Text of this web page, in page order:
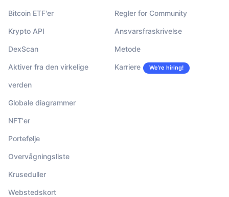
Bitcoin ETF'er
Krypto API
DexScan
Aktiver fra den virkelige
verden
Globale diagrammer
NFT'er
Portefølje
Overvågningsliste
Kruseduller
Webstedskort
Regler for Community
Ansvarsfraskrivelse
Metode
Karriere We’re hiring!